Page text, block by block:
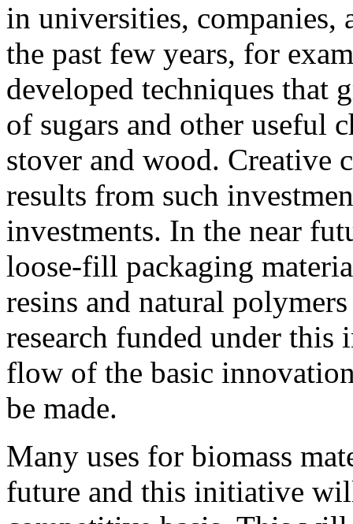
in universities, companies,
the past few years, for
developed techniques that
of sugars and other useful
stover and wood. Creative
results from such
investments. In the near
loose-fill packaging
resins and natural
research funded under
flow of the basic
be made.
Many uses for biomass
future and this initiative